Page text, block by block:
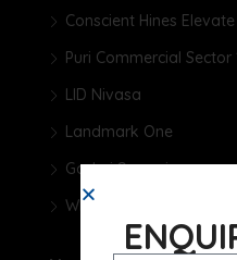
Conscient Hines
Puri Commercial Sector
LID Nivasa
Landmark One
Godrej Samaris
Whiteland The Aspen